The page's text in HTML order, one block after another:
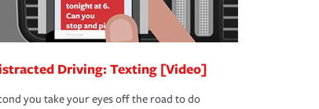
Driving: Texting [Video]
you take your eyes off the road to do